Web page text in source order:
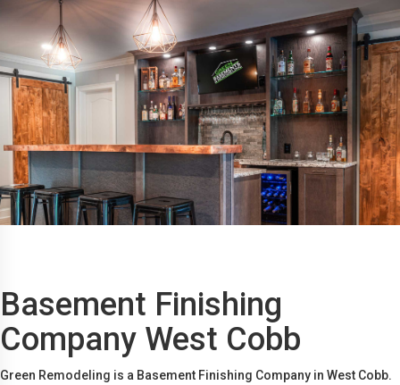
Basement Finishing
Company West Cobb
Green Remodeling is a Basement Finishing Company in West Cobb.